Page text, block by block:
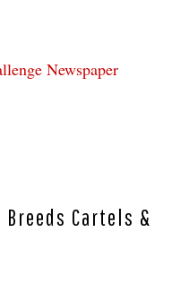
Newspaper
Cartels &